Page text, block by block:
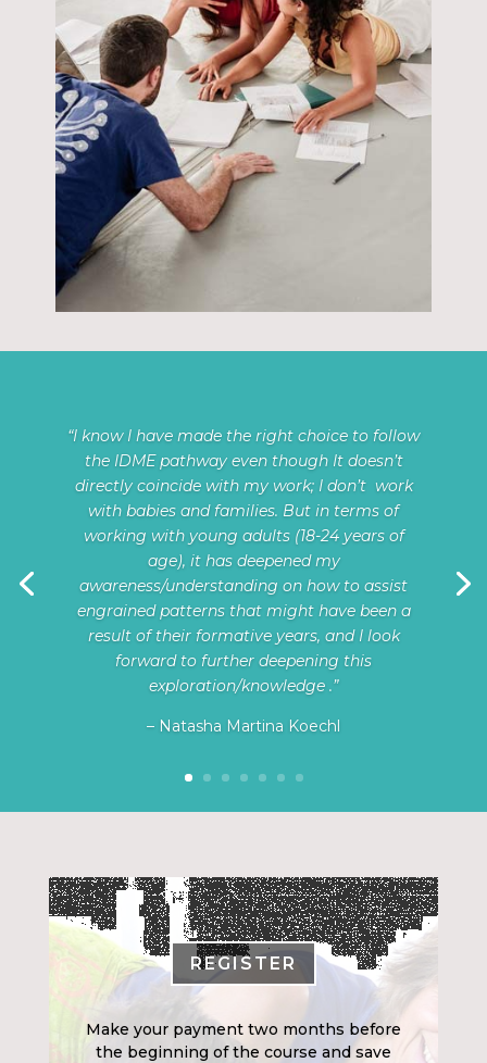
“I know I have made the right choice to follow
the IDME pathway even though It doesn’t
directly coincide with my work; I don’t work
with babies and families. But in terms of
working with young adults (18-24 years of
age), it has deepened my
awareness/understanding on how to assist
engrained patterns that might have been a
result of their formative years, and I look
forward to further deepening this
exploration/knowledge .”
– Natasha Martina Koechl
REGISTER
Make your payment two months before
the beginning of the course and save